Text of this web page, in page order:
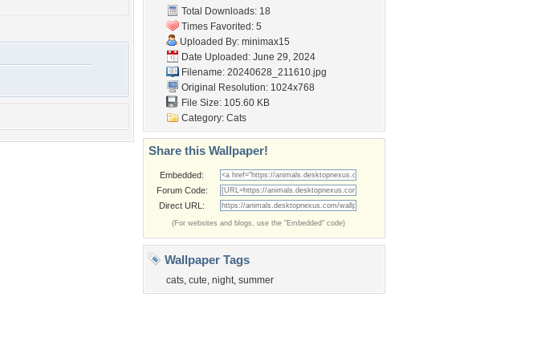
Total Downloads: 18
Times Favorited: 5
Uploaded By: minimax15
Date Uploaded: June 29, 2024
Filename: 20240628_211610.jpg
Original Resolution: 1024x768
File Size: 105.60 KB
Category: Cats
Share this Wallpaper!
Embedded:
Forum Code:
Direct URL:
(For websites and blogs, use the "Embedded" code)
Wallpaper Tags
cats, cute, night, summer